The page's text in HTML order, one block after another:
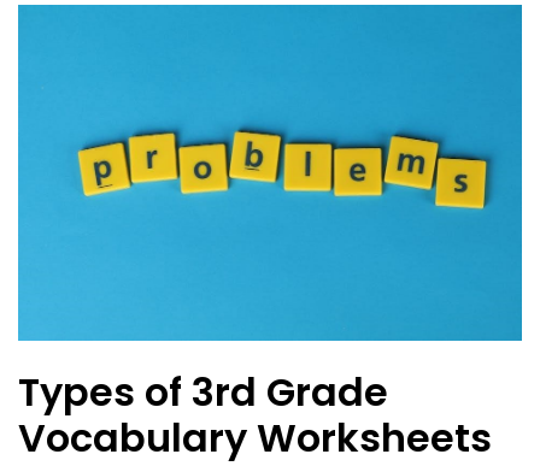
Types of 3rd Grade
Vocabulary Worksheets